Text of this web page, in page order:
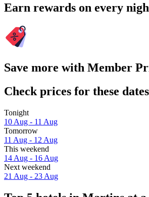
Earn rewards on every
Save more with Member
Check prices for these dates
Tonight
10 Aug - 11 Aug
Tomorrow
11 Aug - 12 Aug
This weekend
14 Aug - 16 Aug
Next weekend
21 Aug - 23 Aug